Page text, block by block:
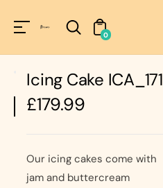
!=nil
0
Icing Cake ICA_171
Regular
£179.99
Our icing cakes come with
jam and buttercream